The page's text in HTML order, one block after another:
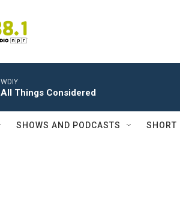
WDIY
All Things Considered
SHOWS AND PODCASTS SHORT